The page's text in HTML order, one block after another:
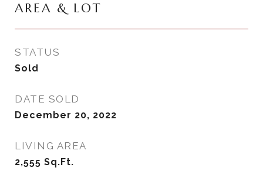
AREA & LOT
STATUS
Sold
DATE SOLD
December 20, 2022
LIVING AREA
2,555 Sq.Ft.